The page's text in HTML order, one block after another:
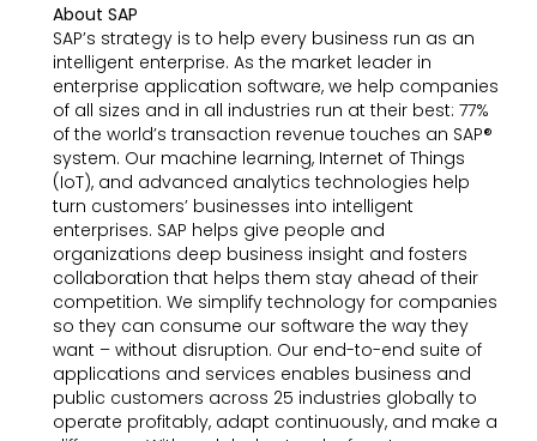
About SAP
SAP’s strategy is to help every business run as an
intelligent enterprise. As the market leader in
enterprise application software, we help companies
of all sizes and in all industries run at their best: 77%
of the world’s transaction revenue touches an SAP®
system. Our machine learning, Internet of Things
(IoT), and advanced analytics technologies help
turn customers’ businesses into intelligent
enterprises. SAP helps give people and
organizations deep business insight and fosters
collaboration that helps them stay ahead of their
competition. We simplify technology for companies
so they can consume our software the way they
want – without disruption. Our end-to-end suite of
applications and services enables business and
public customers across 25 industries globally to
operate profitably, adapt continuously, and make a